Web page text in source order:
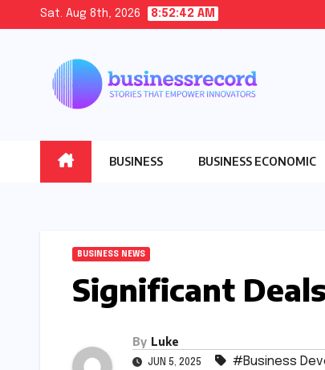
Sat. Aug 8th, 2026 8:52:44 AM
BUSINESS BUSINESS ECONOMIC
BUSINESS NEWS
Significant
By Luke
JUN 5, 2025 #Business